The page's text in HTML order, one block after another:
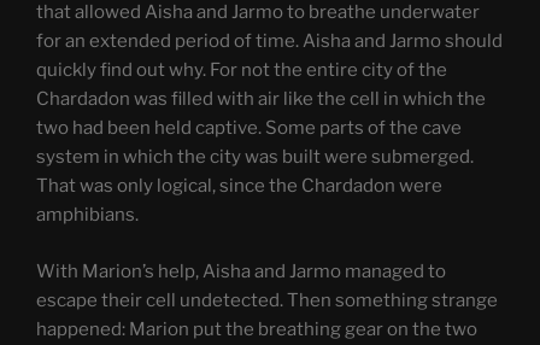
that allowed Aisha and Jarmo to breathe underwater
for an extended period of time. Aisha and Jarmo should
quickly find out why. For not the entire city of the
Chardadon was filled with air like the cell in which the
two had been held captive. Some parts of the cave
system in which the city was built were submerged.
That was only logical, since the Chardadon were
amphibians.
With Marion’s help, Aisha and Jarmo managed to
escape their cell undetected. Then something strange
happened: Marion put the breathing gear on the two